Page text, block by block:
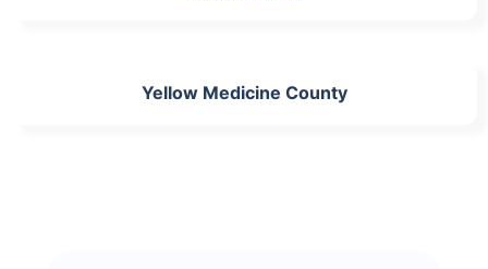
Yellow Medicine County